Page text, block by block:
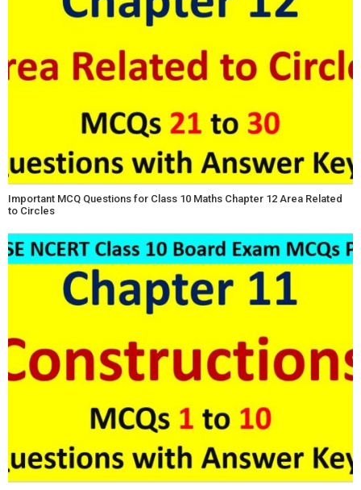
Important MCQ Questions for Class 10 Maths Chapter 12 Area Related
to Circles